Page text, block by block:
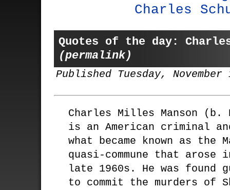
Charles
Quotes of the day: Charles
(permalink)
Published Tuesday, November
Charles Milles Manson (b.
is an American criminal
what became known as the
quasi-commune that
late 1960s. He was found
to commit the murders of